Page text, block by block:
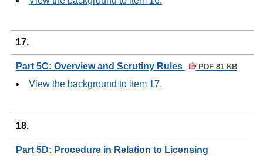
17.
Part 5C: Overview and Scrutiny Rules PDF 81 KB
View the background to item 17.
18.
Part 5D: Procedure in Relation to Licensing